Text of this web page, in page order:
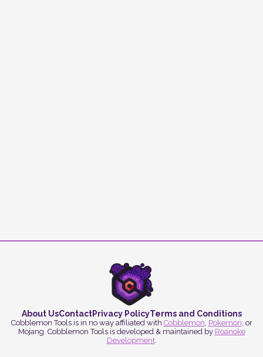
About UsContactPrivacy PolicyTerms and Conditions
Cobblemon Tools is in no way affiliated with Cobblemon, Pokemon, or
Mojang. Cobblemon Tools is developed & maintained by Roanoke
Development.